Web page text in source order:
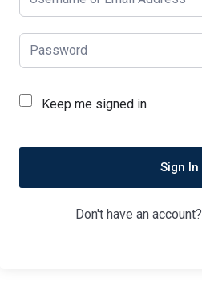
Keep me signed in
Sign In
Don't have an account?